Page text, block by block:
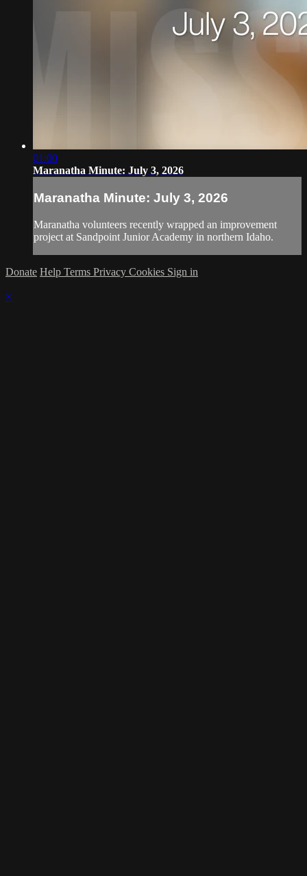
01:00
Maranatha Minute: July 3, 2026
Maranatha Minute: July 3, 2026
Maranatha volunteers recently wrapped an improvement
project at Sandpoint Junior Academy in northern Idaho.
Donate Help Terms Privacy Cookies Sign in
×